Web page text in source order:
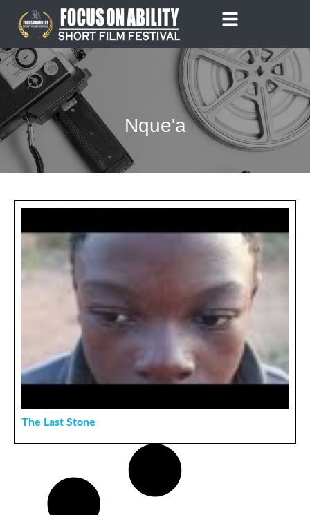
content
Nque'a
The Last Stone